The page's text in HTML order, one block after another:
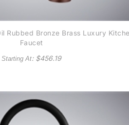
Rubbed Bronze Brass Luxury
Faucet
Starting At: $456.19